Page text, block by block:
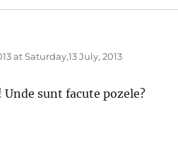
at Saturday,13 July, 2013
sunt facute pozele?